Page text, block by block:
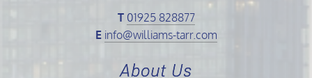
T 01925 828877
E info@williams-tarr.com
About Us